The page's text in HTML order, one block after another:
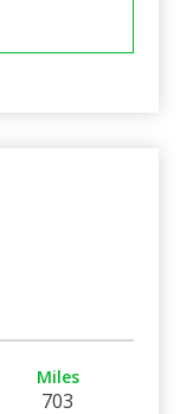
Miles
703